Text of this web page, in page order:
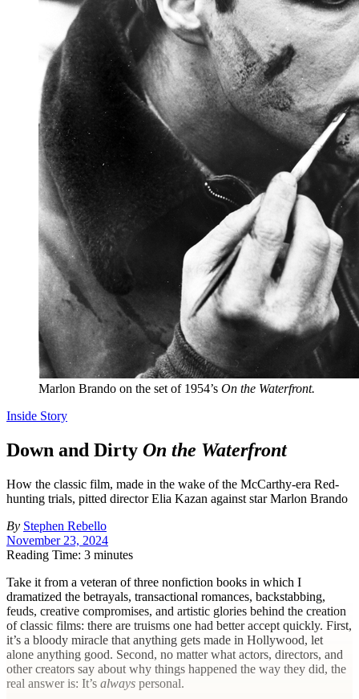
Marlon Brando on the set of 1954’s On the Waterfront.
Inside Story
Down and Dirty On the Waterfront
How the classic film, made in the wake of the McCarthy-era Red-
hunting trials, pitted director Elia Kazan against star Marlon Brando
By Stephen Rebello
November 23, 2024
Reading Time: 3 minutes
Take it from a veteran of three nonfiction books in which I
dramatized the betrayals, transactional romances, backstabbing,
feuds, creative compromises, and artistic glories behind the creation
of classic films: there are truisms one had better accept quickly. First,
it’s a bloody miracle that anything gets made in Hollywood, let
alone anything good. Second, no matter what actors, directors, and
other creators say about why things happened the way they did, the
real answer is: It’s always personal.